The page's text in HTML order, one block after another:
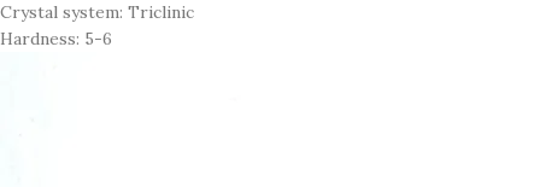
Crystal system: Triclinic
Hardness: 5-6